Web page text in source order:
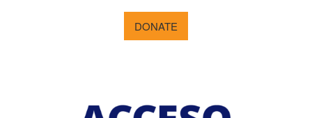
DONATE